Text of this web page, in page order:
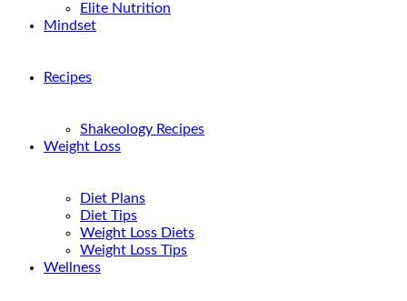
Elite Nutrition
Mindset
Recipes
Shakeology Recipes
Weight Loss
Diet Plans
Diet Tips
Weight Loss Diets
Weight Loss Tips
Wellness